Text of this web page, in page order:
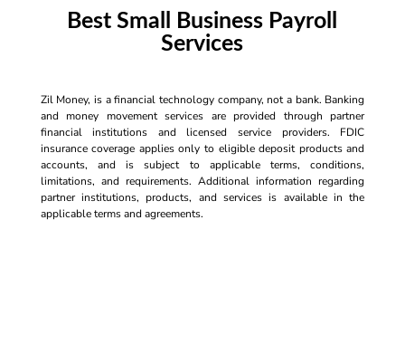
Best Small Business Payroll
Services
Zil Money, is a financial technology company, not a bank. Banking
and money movement services are provided through partner
financial institutions and licensed service providers. FDIC
insurance coverage applies only to eligible deposit products and
accounts, and is subject to applicable terms, conditions,
limitations, and requirements. Additional information regarding
partner institutions, products, and services is available in the
applicable terms and agreements.